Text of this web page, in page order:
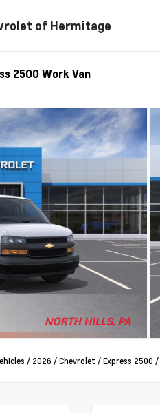
of Hermitage
2500 Work Van
/ 2026 /Chevrolet /Express 2500 /